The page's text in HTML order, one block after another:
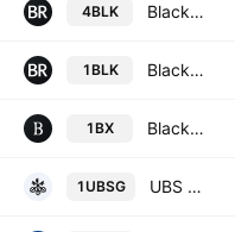
4BLK BlackRock, Inc.
1BLK BlackRock, Inc.
1BX Blackstone Inc.
1UBSG UBS Group AG